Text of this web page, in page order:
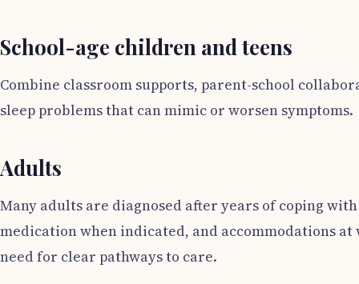
School-age children and teens
Combine classroom supports, parent-school
sleep problems that can mimic or worsen symptoms.
Adults
Many adults are diagnosed after years of coping
medication when indicated, and accommodations
need for clear pathways to care.